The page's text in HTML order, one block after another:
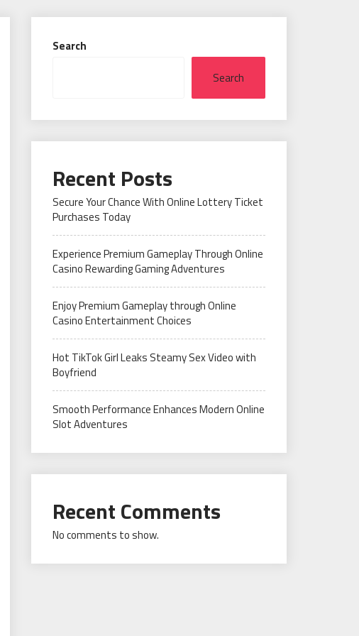
Search
Search
Recent Posts
Secure Your Chance With Online Lottery Ticket
Purchases Today
Experience Premium Gameplay Through Online
Casino Rewarding Gaming Adventures
Enjoy Premium Gameplay through Online
Casino Entertainment Choices
Hot TikTok Girl Leaks Steamy Sex Video with
Boyfriend
Smooth Performance Enhances Modern Online
Slot Adventures
Recent Comments
No comments to show.